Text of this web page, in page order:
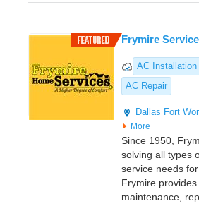
Frymire
AC
AC Repair
Dallas Fort
More
Since 1950,
solving all types
service needs
Frymire
maintenance,